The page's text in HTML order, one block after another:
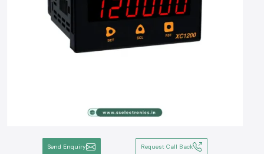
Send Enquiry Request Call Back